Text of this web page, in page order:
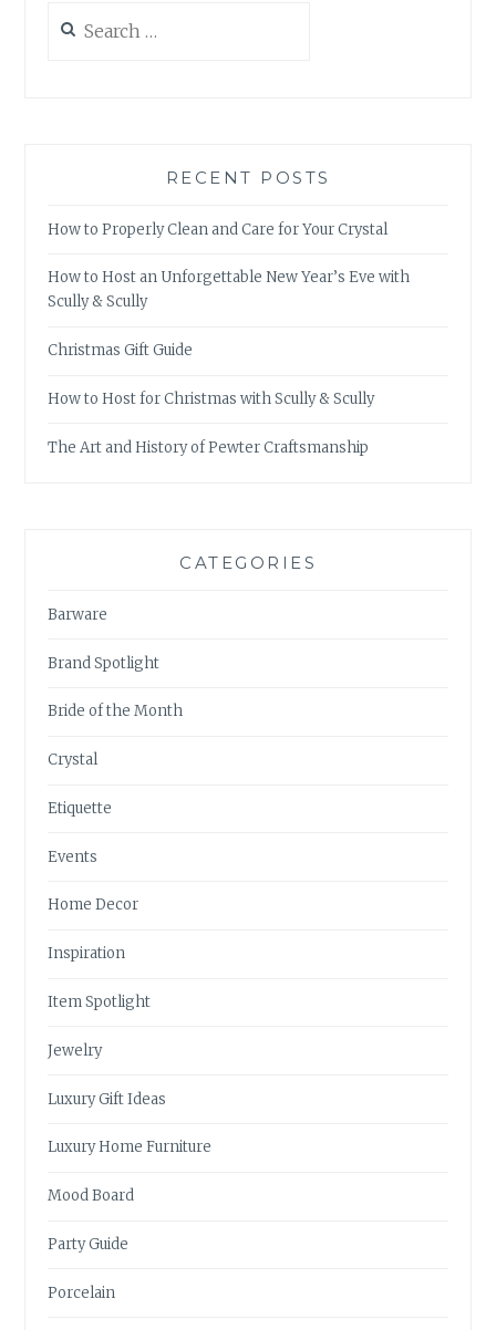
for:
RECENT POSTS
How to Properly Clean and Care for Your Crystal
How to Host an Unforgettable New Year’s Eve with
Scully & Scully
Christmas Gift Guide
How to Host for Christmas with Scully & Scully
The Art and History of Pewter Craftsmanship
CATEGORIES
Barware
Brand Spotlight
Bride of the Month
Crystal
Etiquette
Events
Home Decor
Inspiration
Item Spotlight
Jewelry
Luxury Gift Ideas
Luxury Home Furniture
Mood Board
Party Guide
Porcelain